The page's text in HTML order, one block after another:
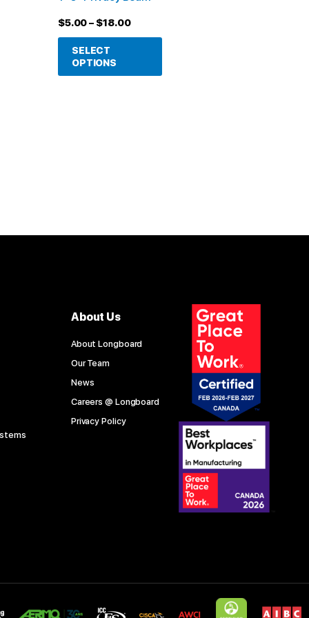
$5.00– $18.00
SELECT
OPTIONS
About Us
About Longboard
Our Team
News
Careers @ Longboard
Privacy Policy